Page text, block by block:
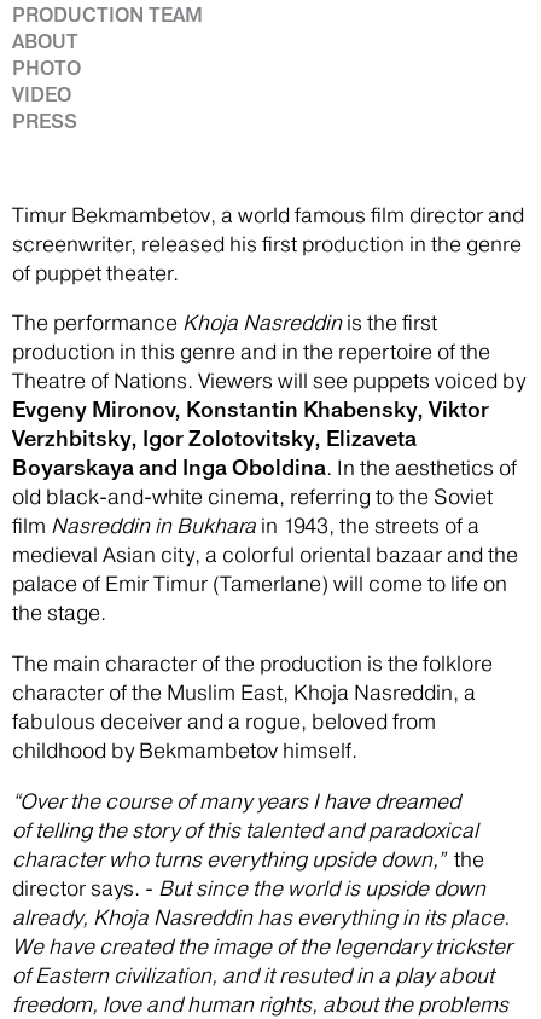
PRODUCTION TEAM
ABOUT
PHOTO
VIDEO
PRESS
Timur Bekmambetov, a world famous film director and
screenwriter, released his first production in the genre
of puppet theater.
The performance Khoja Nasreddinis the first
production in this genre and in the repertoire of the
Theatre of Nations. Viewers will see puppets voiced by
Evgeny Mironov, Konstantin Khabensky, Viktor
Verzhbitsky, Igor Zolotovitsky, Elizaveta
Boyarskaya and Inga Oboldina. In the aesthetics of
old black-and-white cinema, referring to the Soviet
film Nasreddin in Bukhara in 1943, the streets of a
medieval Asian city, a colorful oriental bazaar and the
palace of Emir Timur (Tamerlane) will come to life on
the stage.
The main character of the production is the folklore
character of the Muslim East, Khoja Nasreddin, a
fabulous deceiver and a rogue, beloved from
childhood by Bekmambetov himself.
“Over the course of many years I have dreamed
of telling the story of this talented and paradoxical
character who turns everything upside down,” the
director says. - But since the world is upside down
already, Khoja Nasreddin has everything in its place.
We have created the image of the legendary trickster
of Eastern civilization, and it resuted in a play about
freedom, love and human rights, about the problems